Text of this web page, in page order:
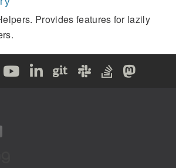
Provides features for lazily